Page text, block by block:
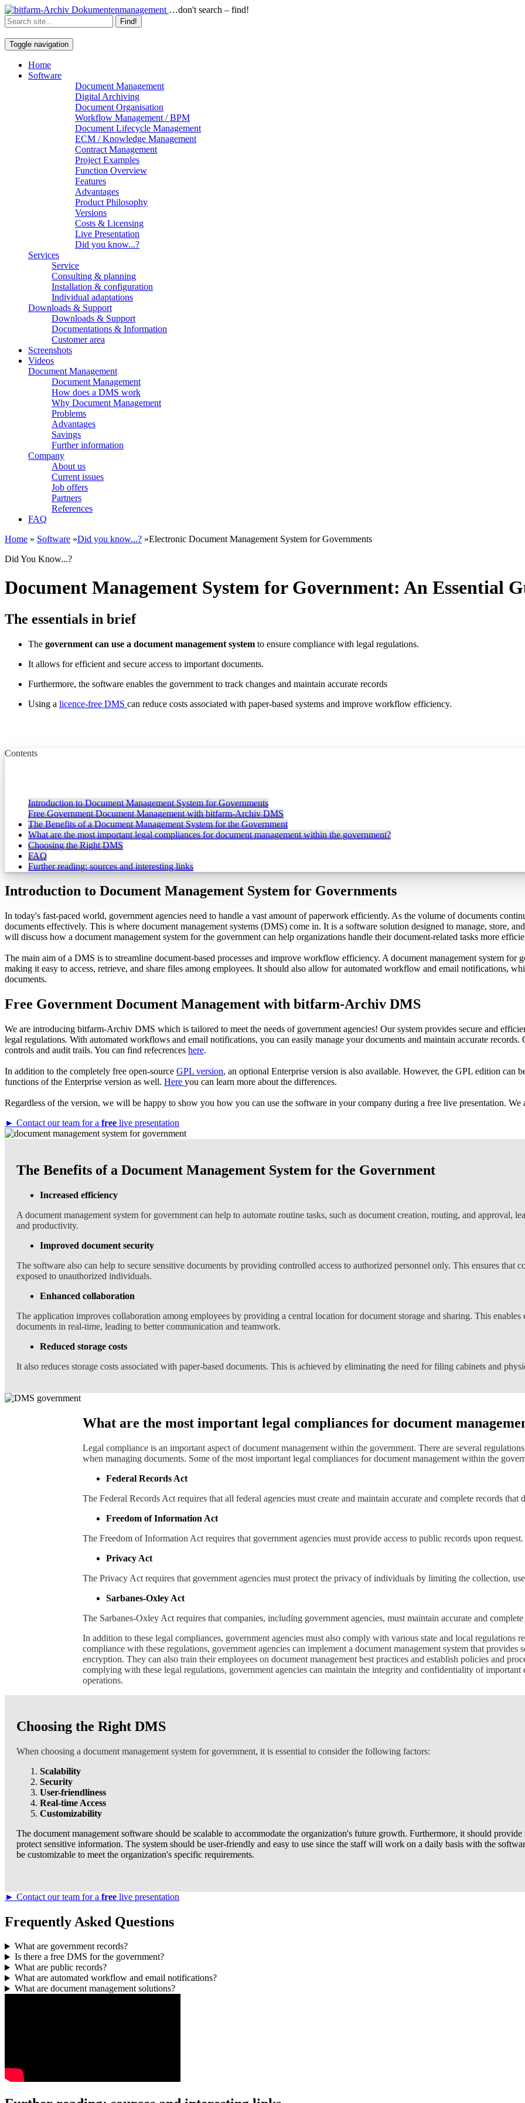
…don't search – find!
Find!
Toggle navigation
Home
Software
Document Management
Digital Archiving
Document Organisation
Workflow Management / BPM
Document Lifecycle Management
ECM / Knowledge Management
Contract Management
Project Examples
Function Overview
Features
Advantages
Product Philosophy
Versions
Costs & Licensing
Live Presentation
Did you know...?
Services
Service
Consulting & planning
Installation & configuration
Individual adaptations
Downloads & Support
Downloads & Support
Documentations & Information
Customer area
Screenshots
Videos
Document Management
Document Management
How does a DMS work
Why Document Management
Problems
Advantages
Savings
Further information
Company
About us
Current issues
Job offers
Partners
References
FAQ
Home » Software »Did you know...? »Electronic Document Management System for Governments
Did You Know...?
Document Management System for Government: An Essential
The essentials in brief
The government can use a document management system to ensure compliance with legal regulations.
It allows for efficient and secure access to important documents.
Furthermore, the software enables the government to track changes and maintain accurate records
Using a licence-free DMS can reduce costs associated with paper-based systems and improve workflow efficiency.
Contents
Introduction to Document Management System for Governments
Free Government Document Management with bitfarm-Archiv DMS
The Benefits of a Document Management System for the Government
What are the most important legal compliances for document management within the government?
Choosing the Right DMS
FAQ
Further reading: sources and interesting links
Introduction to Document Management System for Governments
In today's fast-paced world, government agencies need to handle a vast amount of paperwork efficiently. As the volume of documents
documents effectively. This is where document management systems (DMS) come in. It is a software solution designed to manage, store,
will discuss how a document management system for the government can help organizations handle their document-related tasks more
The main aim of a DMS is to streamline document-based processes and improve workflow efficiency. A document management system for
making it easy to access, retrieve, and share files among employees. It should also allow for automated workflow and email notifications,
documents.
Free Government Document Management with bitfarm-Archiv DMS
We are introducing bitfarm-Archiv DMS which is tailored to meet the needs of government agencies! Our system provides secure and
legal regulations. With automated workflows and email notifications, you can easily manage your documents and maintain accurate records.
controls and audit trails. You can find refecrences here.
In addition to the completely free open-source GPL version, an optional Enterprise version is also available. However, the GPL edition can
functions of the Enterprise version as well. Here you can learn more about the differences.
Regardless of the version, we will be happy to show you how you can use the software in your company during a free live presentation.
► Contact our team for a free live presentation
The Benefits of a Document Management System for the Government
Increased efficiency
A document management system for government can help to automate routine tasks, such as document creation, routing, and approval,
and productivity.
Improved document security
The software also can help to secure sensitive documents by providing controlled access to authorized personnel only. This ensures that
exposed to unauthorized individuals.
Enhanced collaboration
The application improves collaboration among employees by providing a central location for document storage and sharing. This enables
documents in real-time, leading to better communication and teamwork.
Reduced storage costs
It also reduces storage costs associated with paper-based documents. This is achieved by eliminating the need for filing cabinets and
What are the most important legal compliances for document
Legal compliance is an important aspect of document management within the government. There are several
when managing documents. Some of the most important legal compliances for document management within the
Federal Records Act
The Federal Records Act requires that all federal agencies must create and maintain accurate and complete records that
Freedom of Information Act
The Freedom of Information Act requires that government agencies must provide access to public records upon request.
Privacy Act
The Privacy Act requires that government agencies must protect the privacy of individuals by limiting the collection,
Sarbanes-Oxley Act
The Sarbanes-Oxley Act requires that companies, including government agencies, must maintain accurate and
In addition to these legal compliances, government agencies must also comply with various state and local regulations
compliance with these regulations, government agencies can implement a document management system that provides
encryption. They can also train their employees on document management best practices and establish policies and
complying with these legal regulations, government agencies can maintain the integrity and confidentiality of important
operations.
Choosing the Right DMS
When choosing a document management system for government, it is essential to consider the following factors:
Scalability
Security
User-friendliness
Real-time Access
Customizability
The document management software should be scalable to accommodate the organization's future growth. Furthermore, it should provide
protect sensitive information. The system should be user-friendly and easy to use since the staff will work on a daily basis with the
be customizable to meet the organization's specific requirements.
► Contact our team for a free live presentation
Frequently Asked Questions
What are government records?
Is there a free DMS for the government?
What are public records?
What are automated workflow and email notifications?
What are document management solutions?